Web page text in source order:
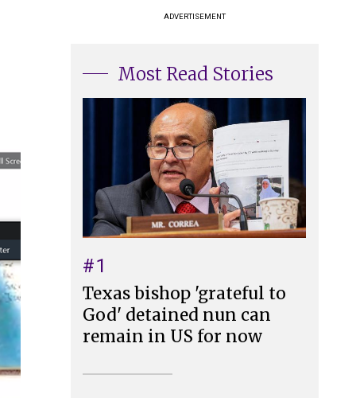
ADVERTISEMENT
Most Read Stories
#1
Texas bishop 'grateful to
God' detained nun can
remain in US for now